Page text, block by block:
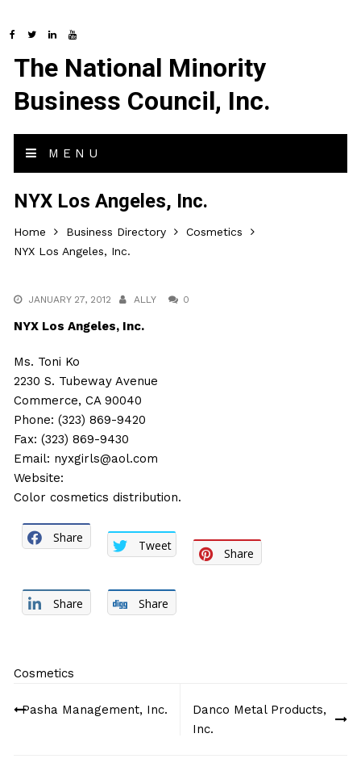
The National Minority
Business Council, Inc.
MENU
NYX Los Angeles, Inc.
Home Business Directory
Cosmetics
NYX Los Angeles, Inc.
JANUARY 27, 2012 ALLY 0
NYX Los Angeles, Inc.
Ms. Toni Ko
2230 S. Tubeway Avenue
Commerce, CA 90040
Phone: (323) 869-9420
Fax: (323) 869-9430
Email: nyxgirls@aol.com
Website:
Color cosmetics distribution.
Share
Tweet
Share
Share Share
Cosmetics
navigation
Pasha Management, Inc.
Danco Metal Products,
Inc.